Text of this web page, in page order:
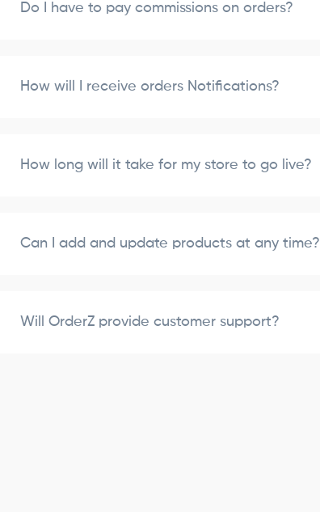
Do I have to pay commissions on orders?
How will I receive orders Notifications?
How long will it take for my store to go live?
Can I add and update products at any time?
Will OrderZ provide customer support?